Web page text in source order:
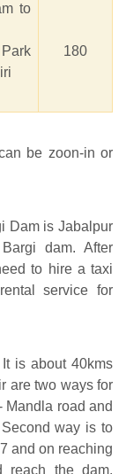
to
180
be zoon-in or
Dam is Jabalpur
dam. After
to hire a taxi
service for
is about 40kms
are two ways for
Mandla road and
way is to
and on reaching
reach the dam.